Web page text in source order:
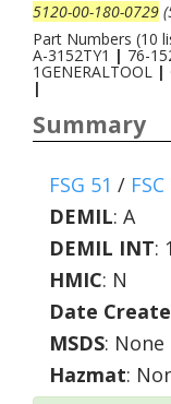
5120-00-180-0729
Part Numbers (10
A-3152TY1 | 76-
1GENERALTOOL |
|
Summary
FSG 51 /
DEMIL: A
DEMIL INT: 1
HMIC: N
Date
MSDS: None
Hazmat: